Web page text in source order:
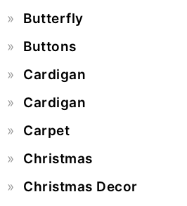
Butterfly
Buttons
Cardigan
Cardigan
Carpet
Christmas
Christmas Decor